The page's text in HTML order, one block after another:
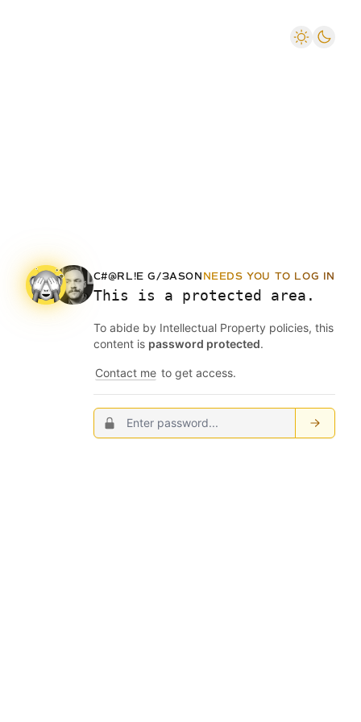
C#@RL!E G/3AS0N NEEDS YOU TO LOG IN
This is a protected area.
To abide by Intellectual Property policies, this
content is password protected.
Contact me to get access.
Password Submit